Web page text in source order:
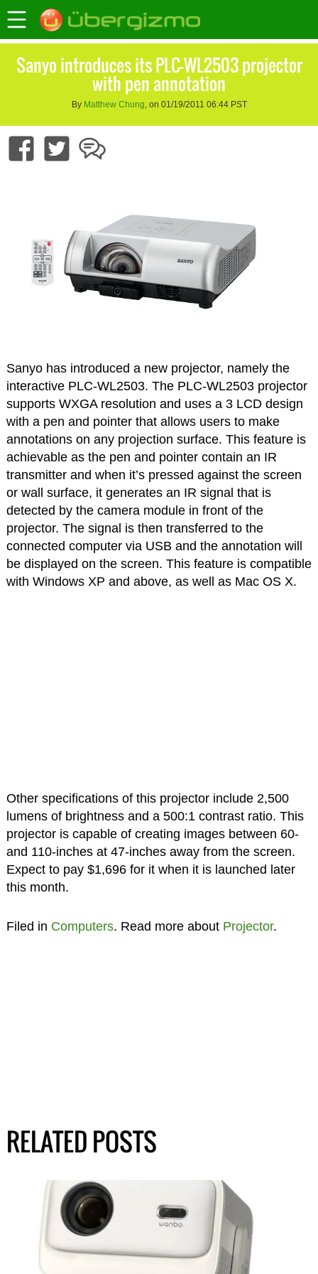
Sanyo introduces its PLC-WL2503 projector
with pen annotation
By Matthew Chung, on 01/19/2011 06:44 PST
Sanyo has introduced a new projector, namely the
interactive PLC-WL2503. The PLC-WL2503 projector
supports WXGA resolution and uses a 3 LCD design
with a pen and pointer that allows users to make
annotations on any projection surface. This feature is
achievable as the pen and pointer contain an IR
transmitter and when it’s pressed against the screen
or wall surface, it generates an IR signal that is
detected by the camera module in front of the
projector. The signal is then transferred to the
connected computer via USB and the annotation will
be displayed on the screen. This feature is compatible
with Windows XP and above, as well as Mac OS X.
Other specifications of this projector include 2,500
lumens of brightness and a 500:1 contrast ratio. This
projector is capable of creating images between 60-
and 110-inches at 47-inches away from the screen.
Expect to pay $1,696 for it when it is launched later
this month.
Filed in Computers. Read more about Projector.
RELATED POSTS